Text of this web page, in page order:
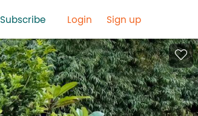
Subscribe Login Sign up